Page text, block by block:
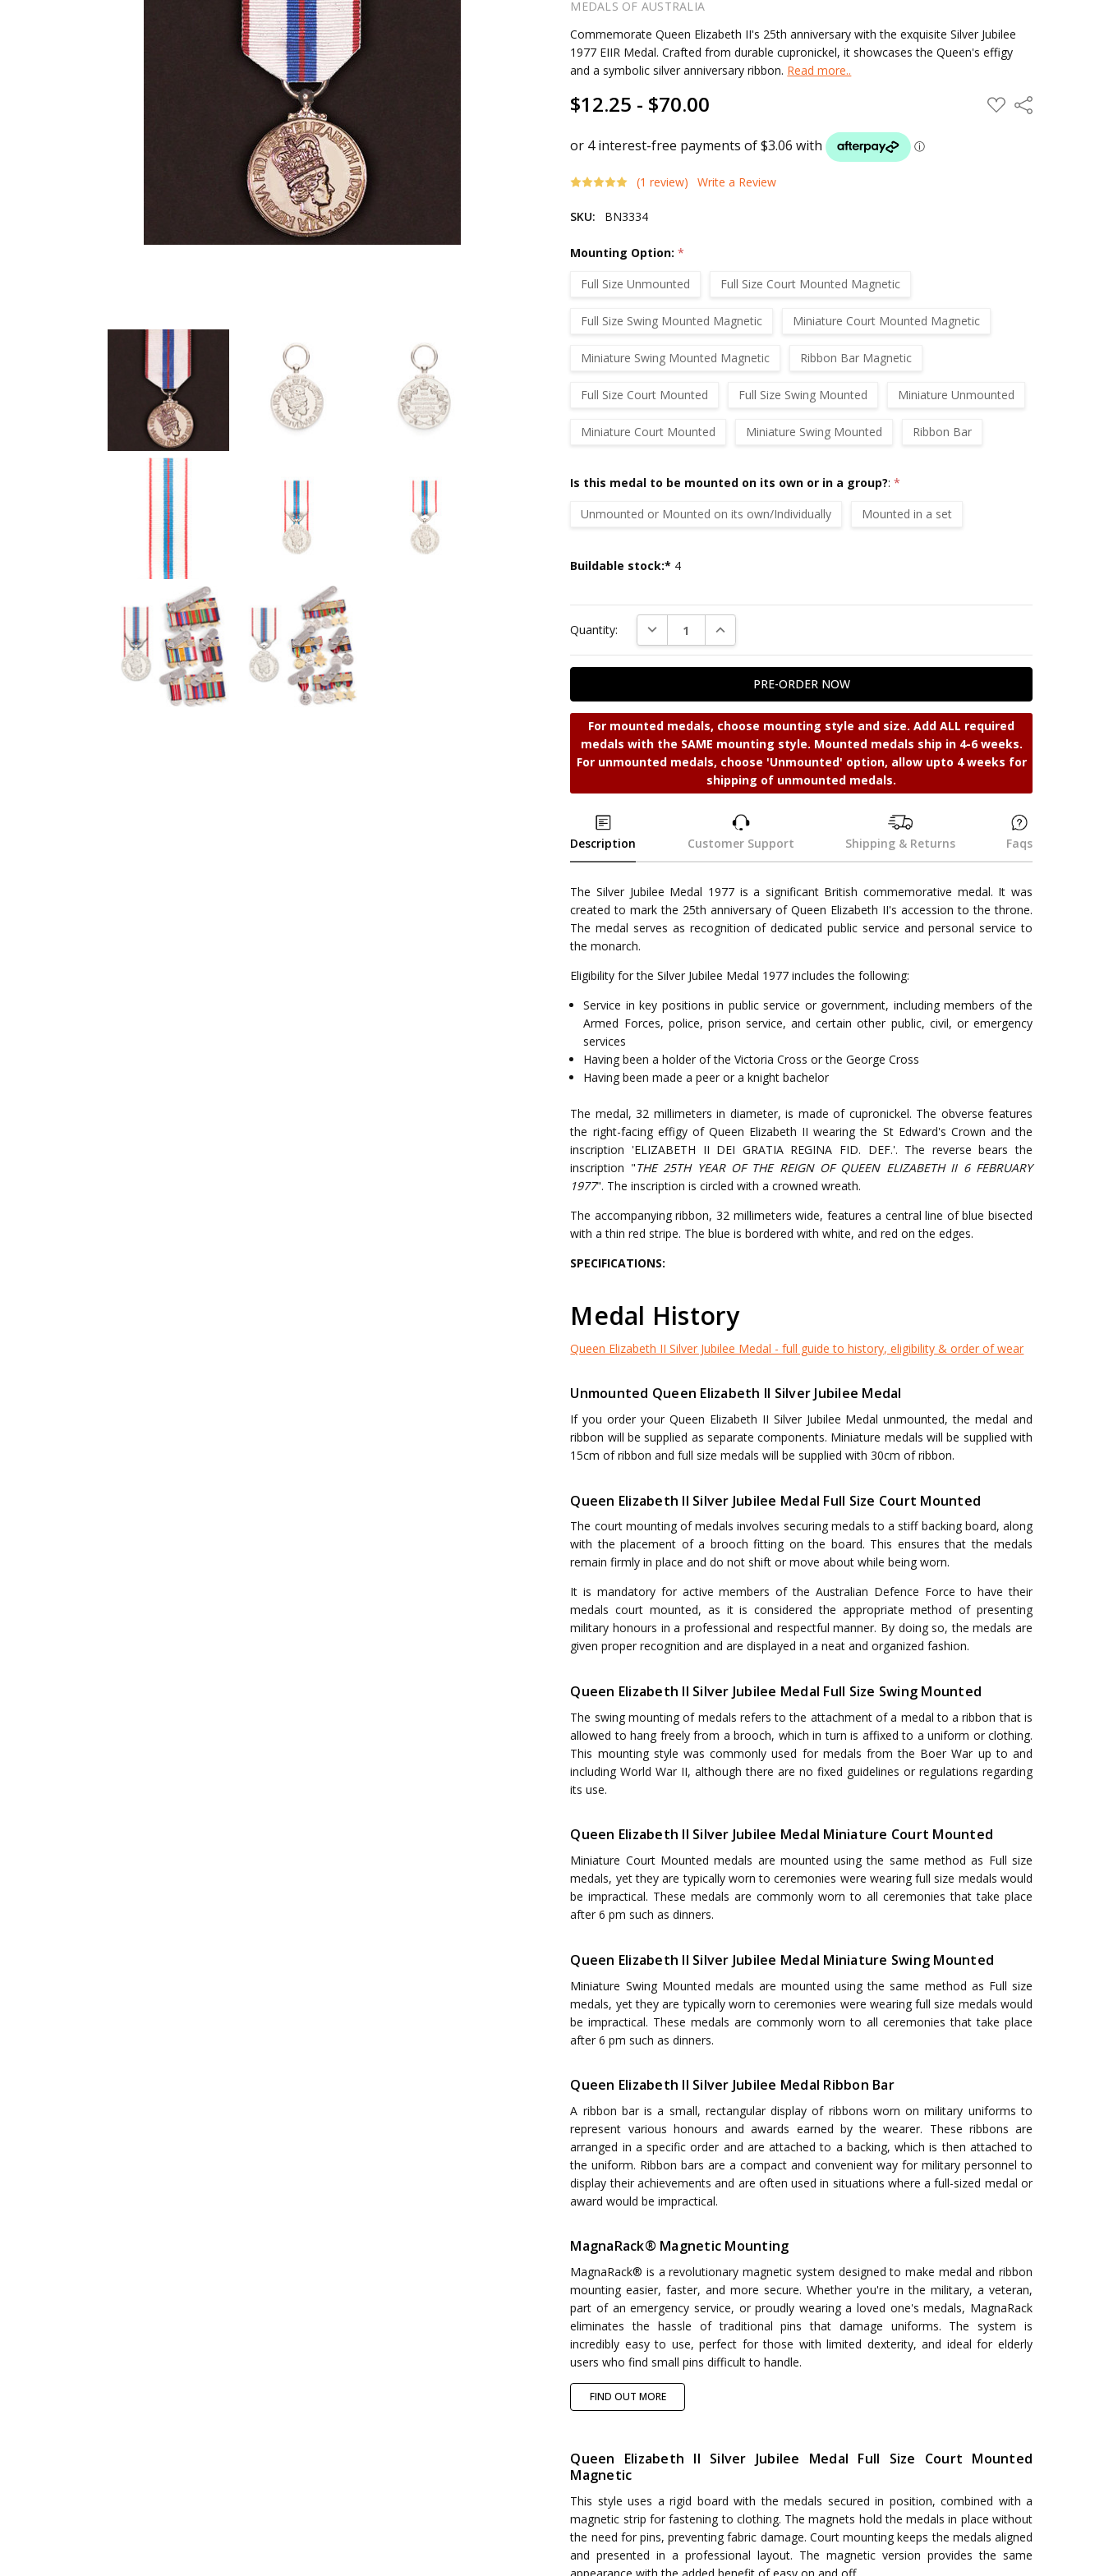
MEDALS OF AUSTRALIA
Commemorate Queen Elizabeth II's 25th anniversary with the exquisite Silver Jubilee
1977 EIIR Medal. Crafted from durable cupronickel, it showcases the Queen's effigy
and a symbolic silver anniversary ribbon. Read more..
$12.25 - $70.00 ADD
TO
Share
(1 review) Write a Review
SKU: BN3334
Mounting Option: *
Full Size Unmounted
Full Size Court Mounted Magnetic
Full Size Swing Mounted Magnetic Miniature Court Mounted Magnetic
Miniature Swing Mounted Magnetic Ribbon Bar Magnetic
Full Size Court Mounted Full Size Swing Mounted Miniature Unmounted
Miniature Court Mounted Miniature Swing Mounted Ribbon Bar
Is this medal to be mounted on its own or in a group?:*
Unmounted or Mounted on its own/Individually
Mounted in a set
Current
Buildable stock:* 4
Quantity: DECREASE QUANTITY:INCREASE QUANTITY:
For mounted medals, choose mounting style and size. Add ALL required
medals with the SAME mounting style. Mounted medals ship in 4-6 weeks.
For unmounted medals, choose 'Unmounted' option, allow upto 4 weeks for
shipping of unmounted medals.
Description Customer Support Shipping & Returns Faqs
The Silver Jubilee Medal 1977 is a significant British commemorative medal. It was
created to mark the 25th anniversary of Queen Elizabeth II's accession to the throne.
The medal serves as recognition of dedicated public service and personal service to
the monarch.
Eligibility for the Silver Jubilee Medal 1977 includes the following:
Service in key positions in public service or government, including members of the
Armed Forces, police, prison service, and certain other public, civil, or emergency
services
Having been a holder of the Victoria Cross or the George Cross
Having been made a peer or a knight bachelor
The medal, 32 millimeters in diameter, is made of cupronickel. The obverse features
the right-facing effigy of Queen Elizabeth II wearing the St Edward's Crown and the
inscription 'ELIZABETH II DEI GRATIA REGINA FID. DEF.'. The reverse bears the
inscription "THE 25TH YEAR OF THE REIGN OF QUEEN ELIZABETH II 6 FEBRUARY
1977". The inscription is circled with a crowned wreath.
The accompanying ribbon, 32 millimeters wide, features a central line of blue bisected
with a thin red stripe. The blue is bordered with white, and red on the edges.
SPECIFICATIONS:
Medal History
Queen Elizabeth II Silver Jubilee Medal - full guide to history, eligibility & order of wear
Unmounted Queen Elizabeth II Silver Jubilee Medal
If you order your Queen Elizabeth II Silver Jubilee Medal unmounted, the medal and
ribbon will be supplied as separate components. Miniature medals will be supplied with
15cm of ribbon and full size medals will be supplied with 30cm of ribbon.
Queen Elizabeth II Silver Jubilee Medal Full Size Court Mounted
The court mounting of medals involves securing medals to a stiff backing board, along
with the placement of a brooch fitting on the board. This ensures that the medals
remain firmly in place and do not shift or move about while being worn.
It is mandatory for active members of the Australian Defence Force to have their
medals court mounted, as it is considered the appropriate method of presenting
military honours in a professional and respectful manner. By doing so, the medals are
given proper recognition and are displayed in a neat and organized fashion.
Queen Elizabeth II Silver Jubilee Medal Full Size Swing Mounted
The swing mounting of medals refers to the attachment of a medal to a ribbon that is
allowed to hang freely from a brooch, which in turn is affixed to a uniform or clothing.
This mounting style was commonly used for medals from the Boer War up to and
including World War II, although there are no fixed guidelines or regulations regarding
its use.
Queen Elizabeth II Silver Jubilee Medal Miniature Court Mounted
Miniature Court Mounted medals are mounted using the same method as Full size
medals, yet they are typically worn to ceremonies were wearing full size medals would
be impractical. These medals are commonly worn to all ceremonies that take place
after 6 pm such as dinners.
Queen Elizabeth II Silver Jubilee Medal Miniature Swing Mounted
Miniature Swing Mounted medals are mounted using the same method as Full size
medals, yet they are typically worn to ceremonies were wearing full size medals would
be impractical. These medals are commonly worn to all ceremonies that take place
after 6 pm such as dinners.
Queen Elizabeth II Silver Jubilee Medal Ribbon Bar
A ribbon bar is a small, rectangular display of ribbons worn on military uniforms to
represent various honours and awards earned by the wearer. These ribbons are
arranged in a specific order and are attached to a backing, which is then attached to
the uniform. Ribbon bars are a compact and convenient way for military personnel to
display their achievements and are often used in situations where a full-sized medal or
award would be impractical.
MagnaRack® Magnetic Mounting
MagnaRack® is a revolutionary magnetic system designed to make medal and ribbon
mounting easier, faster, and more secure. Whether you're in the military, a veteran,
part of an emergency service, or proudly wearing a loved one's medals, MagnaRack
eliminates the hassle of traditional pins that damage uniforms. The system is
incredibly easy to use, perfect for those with limited dexterity, and ideal for elderly
users who find small pins difficult to handle.
FIND OUT MORE
Queen Elizabeth II Silver Jubilee Medal Full Size Court Mounted
Magnetic
This style uses a rigid board with the medals secured in position, combined with a
magnetic strip for fastening to clothing. The magnets hold the medals in place without
the need for pins, preventing fabric damage. Court mounting keeps the medals aligned
and presented in a professional layout. The magnetic version provides the same